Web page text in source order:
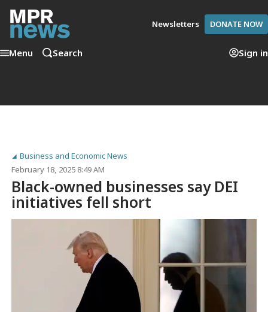
Newsletters DONATE NOW
Menu Search Sign in
Business and Economic News
February 18, 2025 8:49 AM
Black-owned businesses say DEI
initiatives fell short